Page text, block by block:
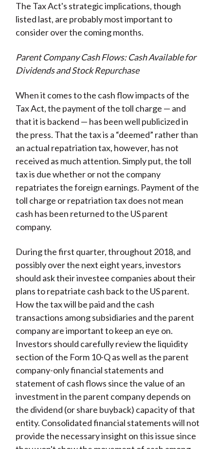
The Tax Act's strategic implications, though
listed last, are probably most important to
consider over the coming months.
Parent Company Cash Flows: Cash Available for
Dividends and Stock Repurchase
When it comes to the cash flow impacts of the
Tax Act, the payment of the toll charge — and
that it is backend — has been well publicized in
the press. That the tax is a “deemed” rather than
an actual repatriation tax, however, has not
received as much attention. Simply put, the toll
tax is due whether or not the company
repatriates the foreign earnings. Payment of the
toll charge or repatriation tax does not mean
cash has been returned to the US parent
company.
During the first quarter, throughout 2018, and
possibly over the next eight years, investors
should ask their investee companies about their
plans to repatriate cash back to the US parent.
How the tax will be paid and the cash
transactions among subsidiaries and the parent
company are important to keep an eye on.
Investors should carefully review the liquidity
section of the Form 10-Q as well as the parent
company-only financial statements and
statement of cash flows since the value of an
investment in the parent company depends on
the dividend (or share buyback) capacity of that
entity. Consolidated financial statements will not
provide the necessary insight on this issue since